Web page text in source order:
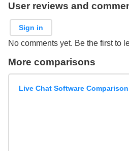
User reviews and
Sign in
No comments yet. Be the first to
More comparisons
Live Chat Software Comparison